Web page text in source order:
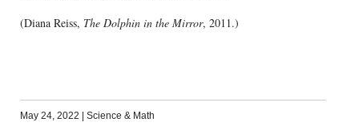
(Diana Reiss, The Dolphin in the Mirror, 2011.)
May 24, 2022 Science & Math